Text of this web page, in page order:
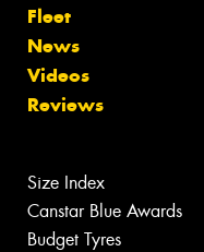
Fleet
News
Videos
Reviews
Size Index
Canstar Blue Awards
Budget Tyres